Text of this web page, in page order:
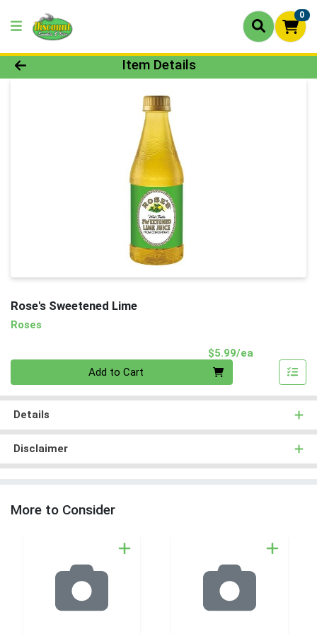
0
Product Details Page
Item Details
Rose's Sweetened Lime
Roses
$5.99/ea
Add to Cart
Details
Disclaimer
More to Consider